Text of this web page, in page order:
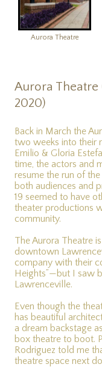
Aurora Theatre
Aurora Theatre
2020)
Back in March the
two weeks into their
Emilio & Gloria
time, the actors and
resume the run of
both audiences and
19 seemed to have
theater productions
community.
The Aurora Theatre
downtown
company with their
Heights”—but I saw
Lawrenceville.
Even though the
has beautiful
a dream backstage
box theatre to boot.
Rodriguez told me
theatre space next